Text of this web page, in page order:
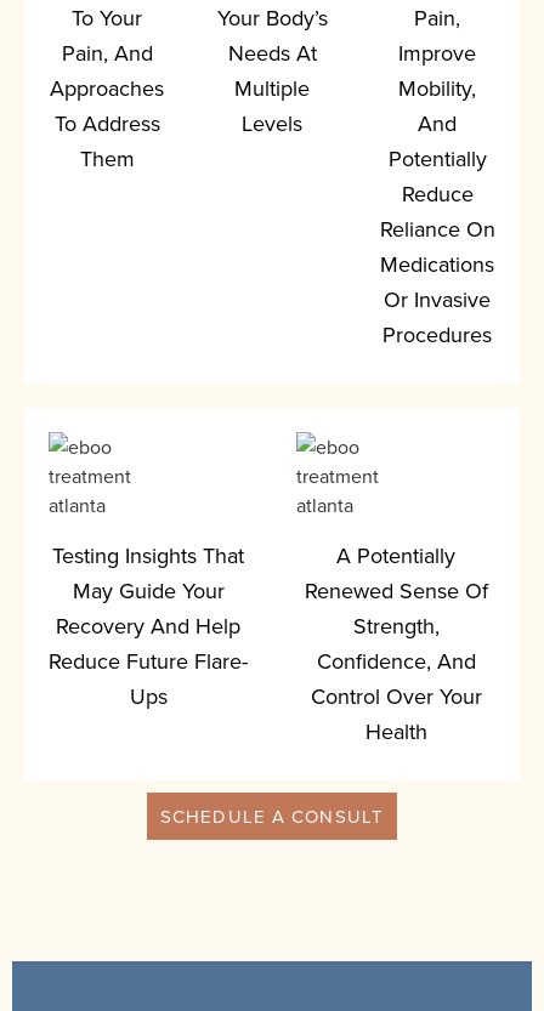
To Your
Pain, And
Approaches
To Address
Them
Your Body’s
Needs At
Multiple
Levels
Pain,
Improve
Mobility,
And
Potentially
Reduce
Reliance On
Medications
Or Invasive
Procedures
Testing Insights That
May Guide Your
Recovery And Help
Reduce Future Flare-
Ups
A Potentially
Renewed Sense Of
Strength,
Confidence, And
Control Over Your
Health
SCHEDULE A CONSULT